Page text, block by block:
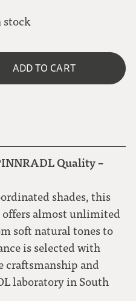
stock
ADD TO CART
Quality –
shades, this
almost unlimited
soft natural tones to
is selected with
craftsmanship and
laboratory in South